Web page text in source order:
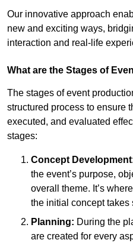
Our innovative approach
new and exciting ways,
interaction and real-life
What are the Stages of
The stages of event
structured process to ensure
executed, and evaluated
stages:
Concept
the event’s purpose,
overall theme. It’s
the initial concept takes
Planning: During the
are created for every